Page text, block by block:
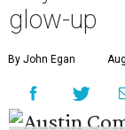
glow-up
By John Egan